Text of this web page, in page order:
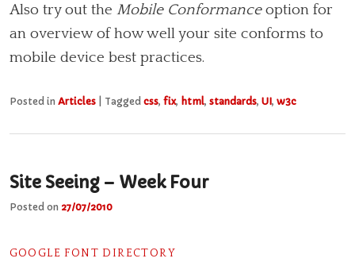
Also try out the Mobile Conformanceoption for
an overview of how well your site conforms to
mobile device best practices.
Posted in Articles Tagged css, fix, html, standards, UI, w3c
Site Seeing – Week Four
Posted on 27/07/2010
GOOGLE FONT DIRECTORY